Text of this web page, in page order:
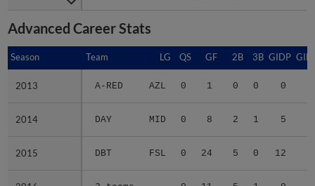
Advanced Career Stats
Season Team LG QS GF 2B 3B GIDP
2013 A-RED AZL 0 1 0 0 0
2014 DAY MID 0 8 2 1 5
2015 DBT FSL 0 24 5 0 12
Season
2013
2014
2015